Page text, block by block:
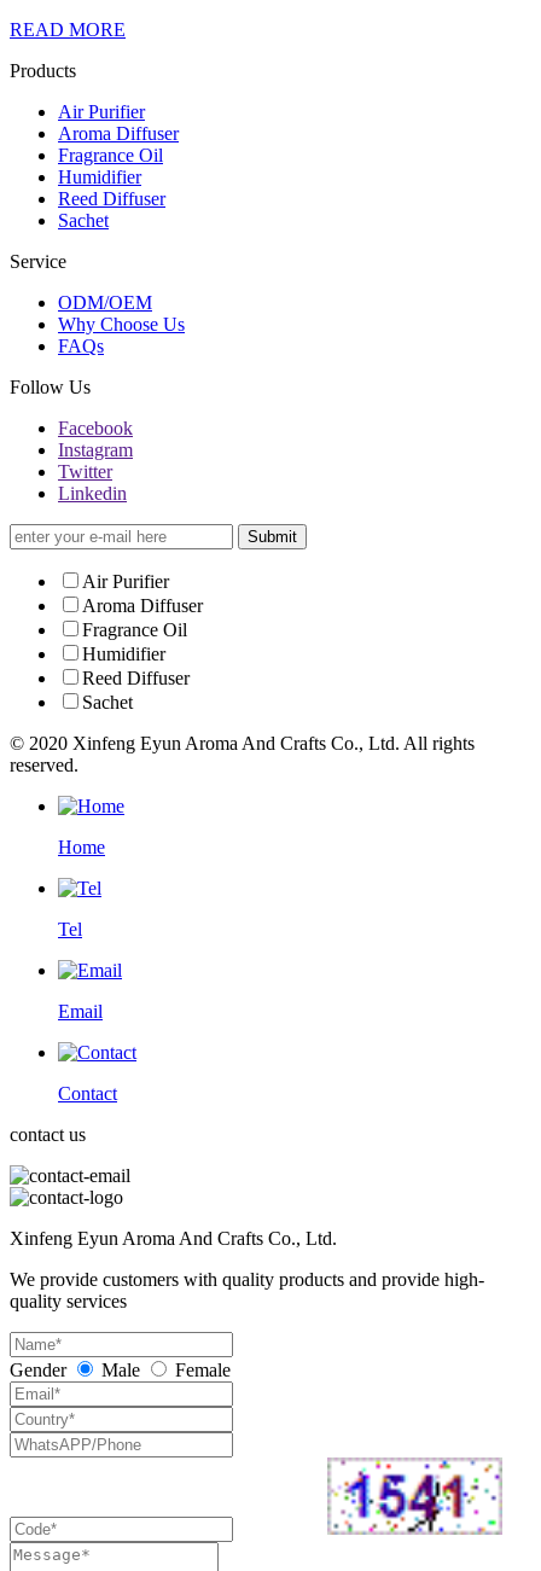
READ MORE
Products
Air Purifier
Aroma Diffuser
Fragrance Oil
Humidifier
Reed Diffuser
Sachet
Service
ODM/OEM
Why Choose Us
FAQs
Follow Us
Facebook
Instagram
Twitter
Linkedin
Submit
Air Purifier
Aroma Diffuser
Fragrance Oil
Humidifier
Reed Diffuser
Sachet
© 2020 Xinfeng Eyun Aroma And Crafts Co., Ltd. All rights
reserved.
Home
Tel
Email
Contact
contact us
Xinfeng Eyun Aroma And Crafts Co., Ltd.
We provide customers with quality products and provide high-
quality services
Gender Male Female